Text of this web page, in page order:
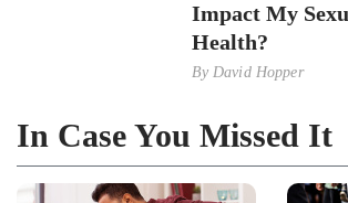
Impact My
Health?
ByDavid Hopper
In Case You Missed It